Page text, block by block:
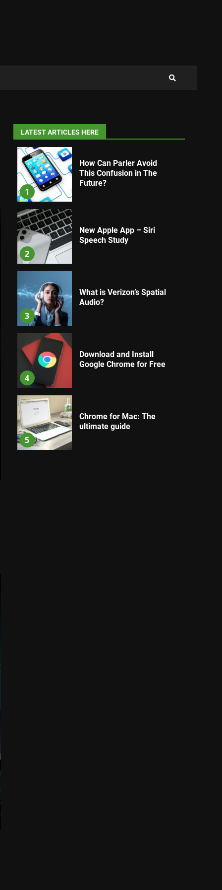
LATEST ARTICLES HERE
1
How Can Parler Avoid
This Confusion in The
Future?
2
New Apple App – Siri
Speech Study
3
What is Verizon’s Spatial
Audio?
4
Download and Install
Google Chrome for Free
5
Chrome for Mac: The
ultimate guide